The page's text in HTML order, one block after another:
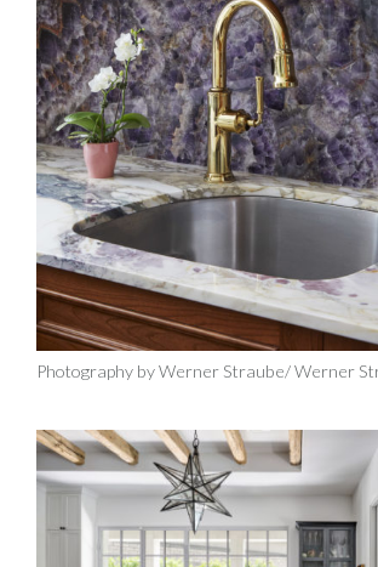
Photography by Werner Straube/ Werner